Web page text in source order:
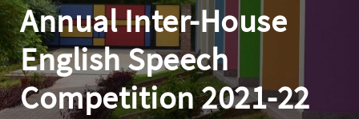
Annual Inter-House
English Speech
Competition 2021-22